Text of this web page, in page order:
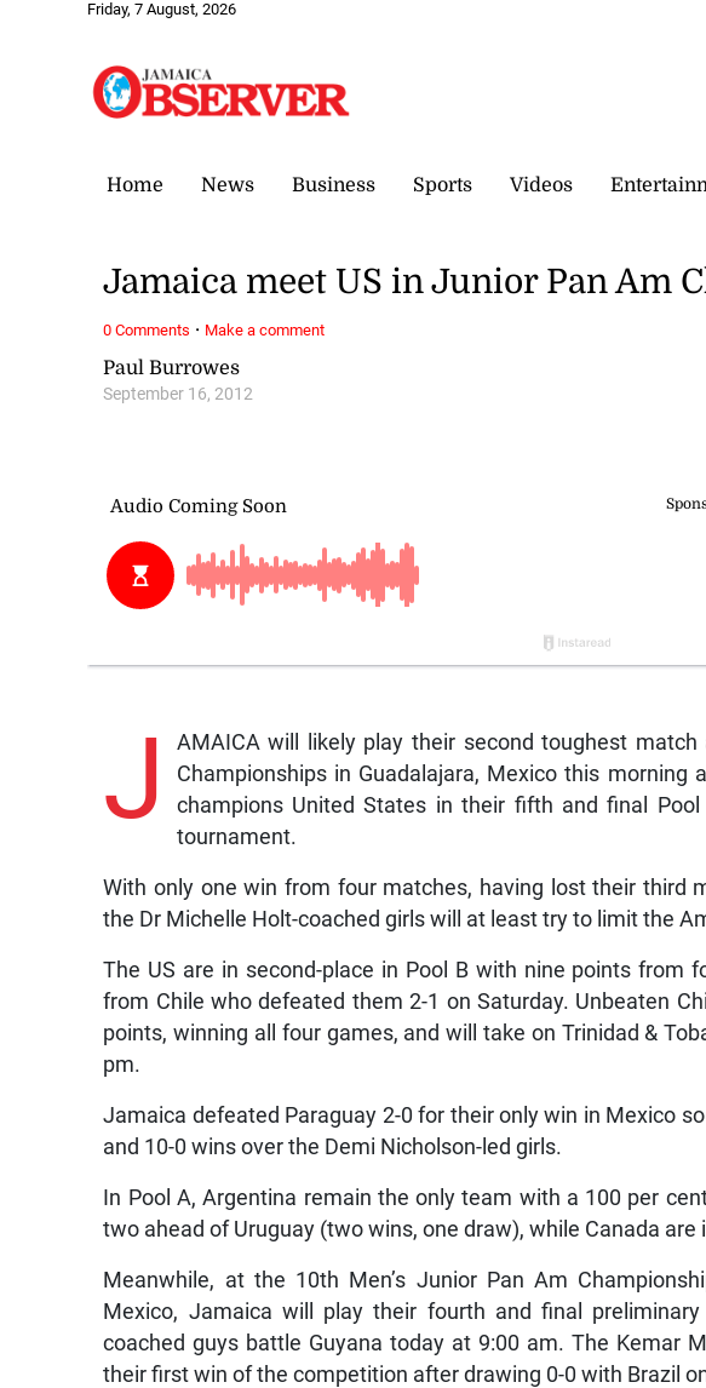
Friday, 7 August, 2026
Home News Business Sports Videos
Paul Burrowes
September 16, 2012
Jamaica meet US in Junior Pan Am
J
AMAICA will likely play their second toughest match
Championships in Guadalajara, Mexico this morning
champions United States in their fifth and final
tournament.
With only one win from four matches, having lost their third
the Dr Michelle Holt-coached girls will at least try to limit the
The US are in second-place in Pool B with nine points from
from Chile who defeated them 2-1 on Saturday. Unbeaten
points, winning all four games, and will take on Trinidad &
pm.
Jamaica defeated Paraguay 2-0 for their only win in Mexico
and 10-0 wins over the Demi Nicholson-led girls.
In Pool A, Argentina remain the only team with a 100 per
two ahead of Uruguay (two wins, one draw), while Canada
Meanwhile, at the 10th Men’s Junior Pan Am
Mexico, Jamaica will play their fourth and final
coached guys battle Guyana today at 9:00 am. The Kemar
their first win of the competition after drawing 0-0 with Brazil
0 Comments · Make a comment